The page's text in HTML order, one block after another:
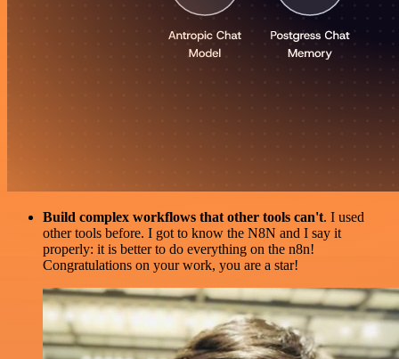
Build complex workflows that other tools can't. I used
other tools before. I got to know the N8N and I say it
properly: it is better to do everything on the n8n!
Congratulations on your work, you are a star!